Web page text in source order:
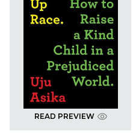
READ PREVIEW